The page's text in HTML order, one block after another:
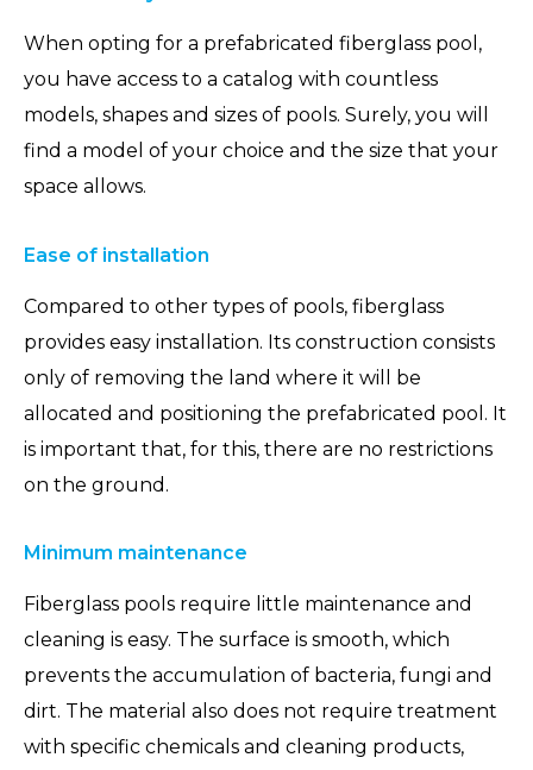
When opting for a prefabricated fiberglass pool,
you have access to a catalog with countless
models, shapes and sizes of pools. Surely, you will
find a model of your choice and the size that your
space allows.
Ease of installation
Compared to other types of pools, fiberglass
provides easy installation. Its construction consists
only of removing the land where it will be
allocated and positioning the prefabricated pool. It
is important that, for this, there are no restrictions
on the ground.
Minimum maintenance
Fiberglass pools require little maintenance and
cleaning is easy. The surface is smooth, which
prevents the accumulation of bacteria, fungi and
dirt. The material also does not require treatment
with specific chemicals and cleaning products,